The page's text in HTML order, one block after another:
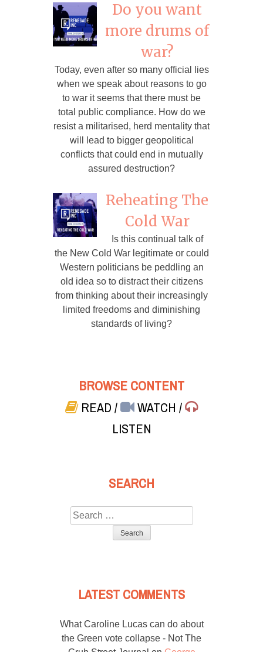
Do you want
more drums of
war?
Today, even after so many official lies
when we speak about reasons to go
to war it seems that there must be
total public compliance. How do we
resist a militarised, herd mentality that
will lead to bigger geopolitical
conflicts that could end in mutually
assured destruction?
Reheating The
Cold War
Is this continual talk of
the New Cold War legitimate or could
Western politicians be peddling an
old idea so to distract their citizens
from thinking about their increasingly
limited freedoms and diminishing
standards of living?
BROWSE CONTENT
READ/ WATCH/
LISTEN
SEARCH
Search
for:
LATEST COMMENTS
What Caroline Lucas can do about
the Green vote collapse - Not The